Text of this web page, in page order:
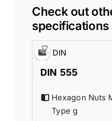
Check out
specifications
DIN
DIN 555
Hexagon Nuts
Type g